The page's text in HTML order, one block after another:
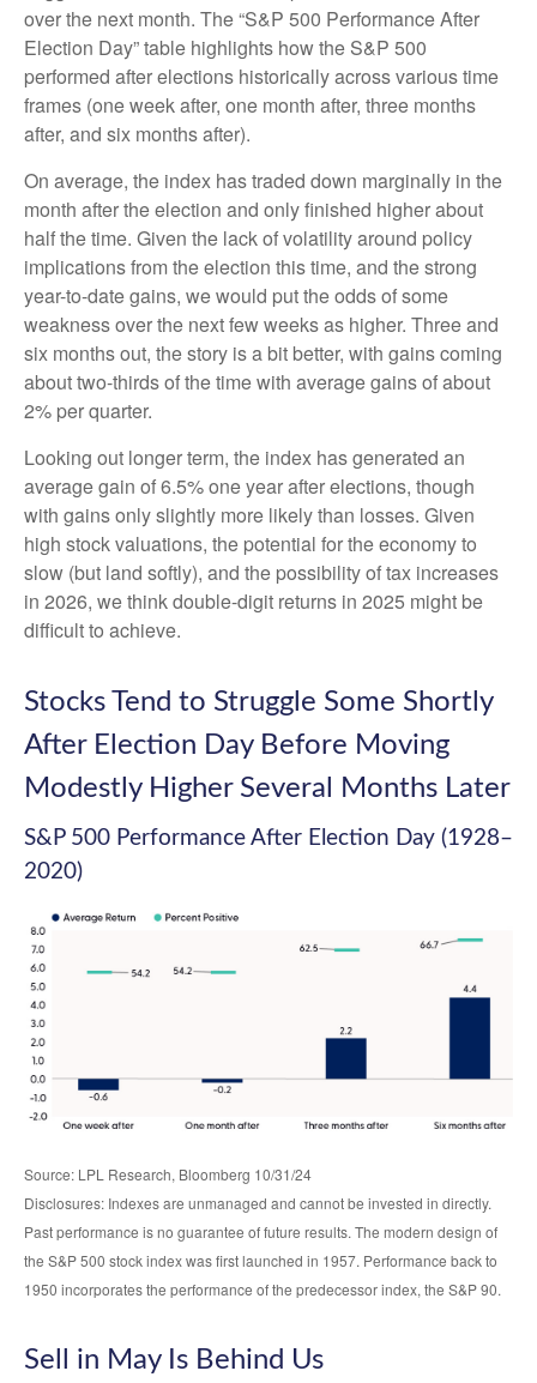
over the next month. The “S&P 500 Performance After
Election Day” table highlights how the S&P 500
performed after elections historically across various time
frames (one week after, one month after, three months
after, and six months after).
On average, the index has traded down marginally in the
month after the election and only finished higher about
half the time. Given the lack of volatility around policy
implications from the election this time, and the strong
year-to-date gains, we would put the odds of some
weakness over the next few weeks as higher. Three and
six months out, the story is a bit better, with gains coming
about two-thirds of the time with average gains of about
2% per quarter.
Looking out longer term, the index has generated an
average gain of 6.5% one year after elections, though
with gains only slightly more likely than losses. Given
high stock valuations, the potential for the economy to
slow (but land softly), and the possibility of tax increases
in 2026, we think double-digit returns in 2025 might be
difficult to achieve.
Stocks Tend to Struggle Some Shortly
After Election Day Before Moving
Modestly Higher Several Months Later
S&P 500 Performance After Election Day (1928–
2020)
Source: LPL Research, Bloomberg 10/31/24
Disclosures: Indexes are unmanaged and cannot be invested in directly.
Past performance is no guarantee of future results. The modern design of
the S&P 500 stock index was first launched in 1957. Performance back to
1950 incorporates the performance of the predecessor index, the S&P 90.
Sell in May Is Behind Us